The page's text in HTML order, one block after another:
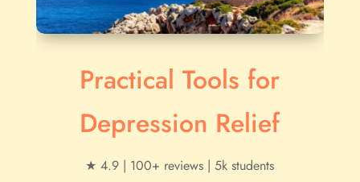
Practical Tools for
Depression Relief
★ 4.9 | 100+ reviews | 5k students